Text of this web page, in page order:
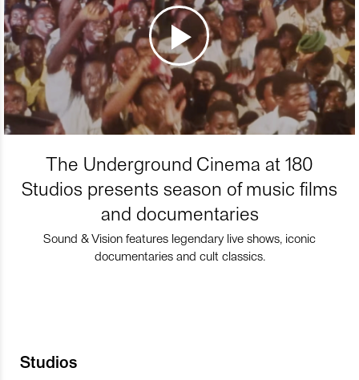
The Underground Cinema at 180
Studios presents season of music films
and documentaries
Sound & Vision features legendary live shows, iconic
documentaries and cult classics.
Studios